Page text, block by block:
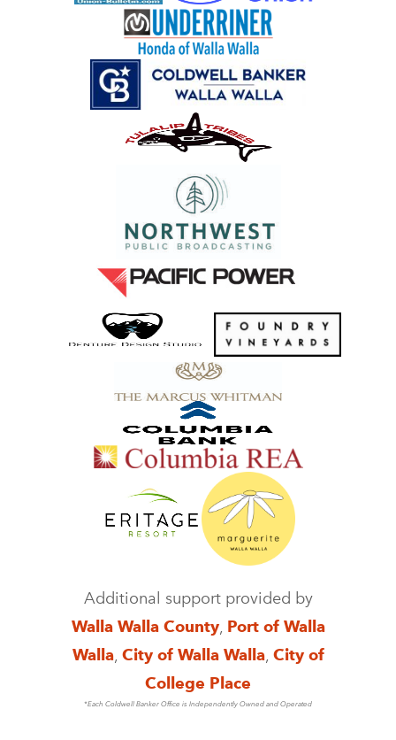
Additional support provided by
Walla Walla County, Port of Walla
Walla, City of Walla Walla, City of
College Place
*Each Coldwell Banker Office is Independently Owned and Operated